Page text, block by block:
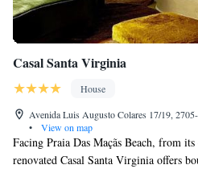
Casal Santa Virginia
House
Avenida Luis Augusto Colares 17/19,
•
View on map
Facing Praia Das Maçãs Beach, from
renovated Casal Santa Virginia offers